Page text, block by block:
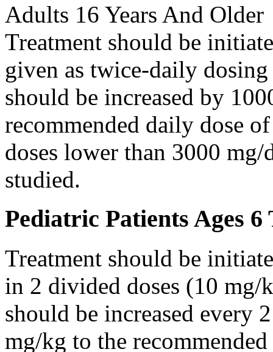
Adults 16 Years And Older
Treatment should be
given as twice-daily
should be increased by
recommended daily dose
doses lower than 3000 mg/
studied.
Pediatric Patients Ages 6
Treatment should be
in 2 divided doses (10
should be increased every
mg/kg to the